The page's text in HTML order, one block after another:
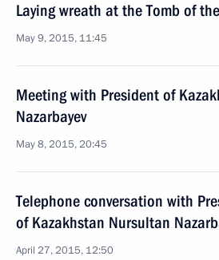
Laying wreath at the Tomb of
May 9, 2015, 11:45
Meeting with President of
Nazarbayev
May 8, 2015, 20:45
Telephone conversation with
of Kazakhstan Nursultan
April 27, 2015, 12:50